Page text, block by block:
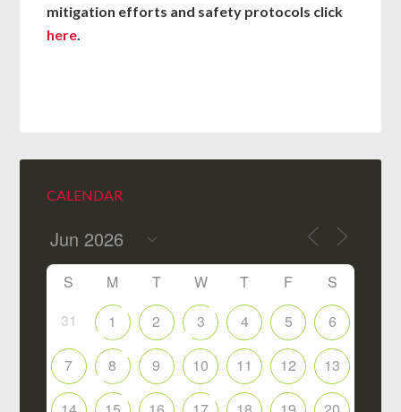
mitigation efforts and safety protocols click
here.
CALENDAR
S M T W T F
S
31
1 2 3 4 5 6
7 8 9 10 11 12 13